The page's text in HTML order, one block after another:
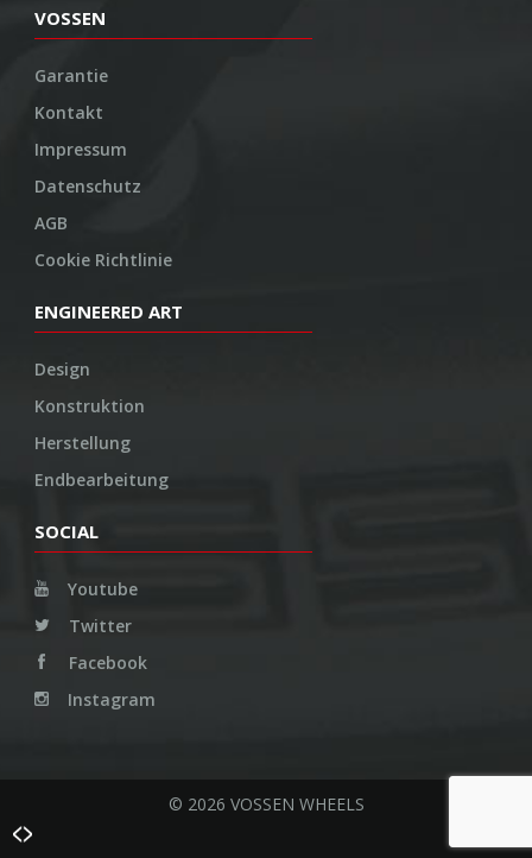
VOSSEN
Garantie
Kontakt
Impressum
Datenschutz
AGB
Cookie Richtlinie
ENGINEERED ART
Design
Konstruktion
Herstellung
Endbearbeitung
SOCIAL
Youtube
Twitter
Facebook
Instagram
© 2026 VOSSEN WHEELS